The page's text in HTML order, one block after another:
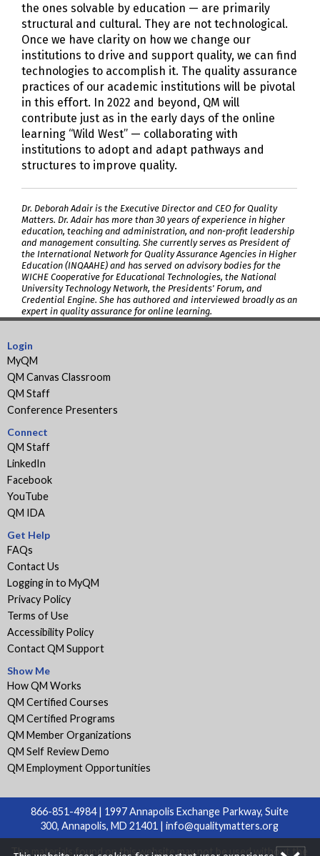
the ones solvable by education — are primarily
structural and cultural. They are not technological.
Once we have clarity on how we change our
institutions to drive and support quality, we can find
technologies to accomplish it. The quality assurance
practices of our academic institutions will be pivotal
in this effort. In 2022 and beyond, QM will
contribute just as in the early days of the online
learning “Wild West” — collaborating with
institutions to adopt and adapt pathways and
structures to improve quality.
Dr. Deborah Adair is the Executive Director and CEO for Quality
Matters. Dr. Adair has more than 30 years of experience in higher
education, teaching and administration, and non-profit leadership
and management consulting. She currently serves as President of
the International Network for Quality Assurance Agencies in Higher
Education (INQAAHE) and has served on advisory bodies for the
WICHE Cooperative for Educational Technologies, the National
University Technology Network, the Presidents' Forum, and
Credential Engine. She has authored and interviewed broadly as an
expert in quality assurance for online learning.
Login
MyQM
QM Canvas Classroom
QM Staff
Conference Presenters
Connect
QM Staff
LinkedIn
Facebook
YouTube
QM IDA
Get Help
FAQs
Contact Us
Logging in to MyQM
Privacy Policy
Terms of Use
Accessibility Policy
Contact QM Support
Show Me
How QM Works
QM Certified Courses
QM Certified Programs
QM Member Organizations
QM Self Review Demo
QM Employment Opportunities
866-851-4984 | 1997 Annapolis Exchange Parkway, Suite
300, Annapolis, MD 21401 | info@qualitymatters.org
The materials found on this website may not be used without the